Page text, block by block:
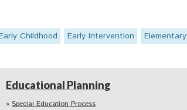
Childhood Early Intervention
Elementary
Educational Planning
Special Education Process